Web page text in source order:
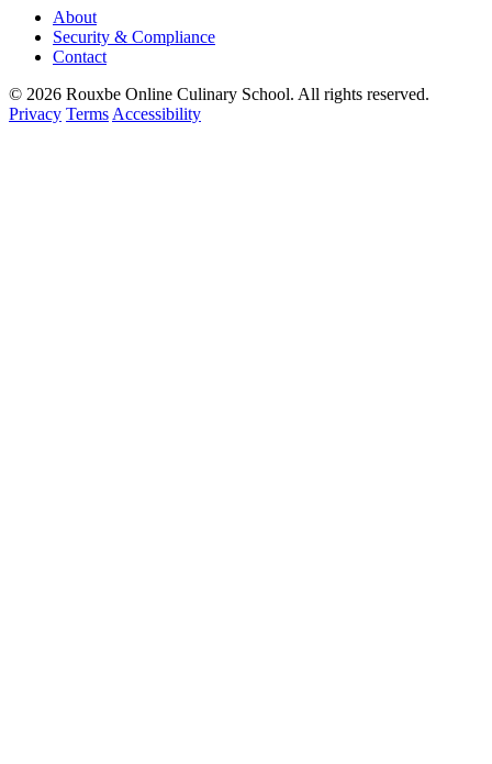
About
Security & Compliance
Contact
© 2026 Rouxbe Online Culinary School. All rights reserved.
Privacy Terms Accessibility